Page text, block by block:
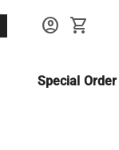
account_circle shopping_cart
Special